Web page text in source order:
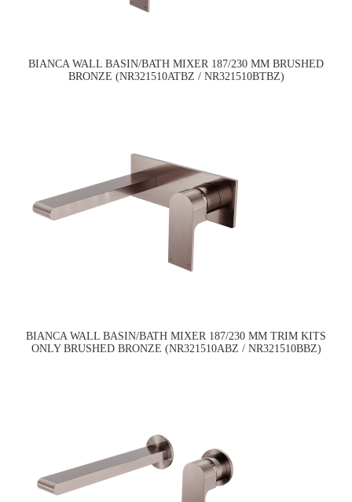
BIANCA WALL BASIN/BATH MIXER 187/230 MM BRUSHED
BRONZE (NR321510ATBZ / NR321510BTBZ)
BIANCA WALL BASIN/BATH MIXER 187/230 MM TRIM KITS
ONLY BRUSHED BRONZE (NR321510ABZ / NR321510BBZ)